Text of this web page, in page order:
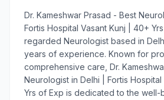
Dr. Kameshwar Prasad - Best
Fortis Hospital Vasant Kunj | 40+
regarded Neurologist based in
years of experience. Known for
comprehensive care, Dr.
Neurologist in Delhi | Fortis
Yrs of Exp is dedicated to the well-